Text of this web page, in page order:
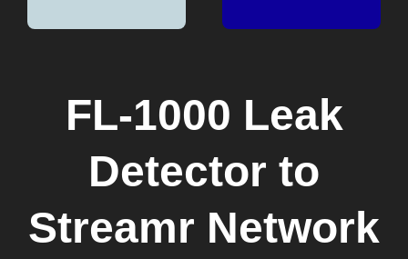
FL-1000 Leak
Detector to
Streamr Network